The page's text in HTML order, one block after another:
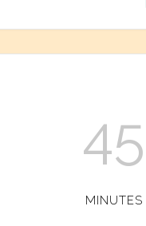
45
MINUTES